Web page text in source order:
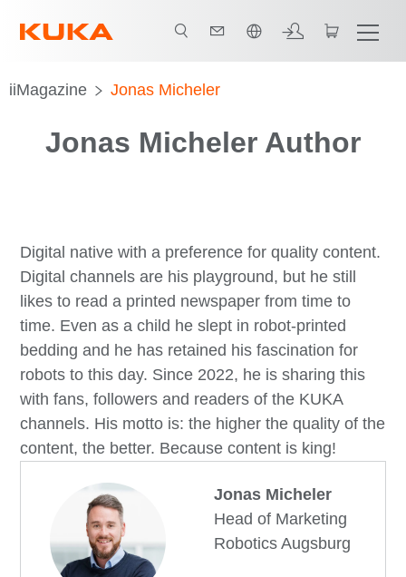
iiMagazine Jonas Micheler
Jonas Micheler Author
Digital native with a preference for quality content.
Digital channels are his playground, but he still
likes to read a printed newspaper from time to
time. Even as a child he slept in robot-printed
bedding and he has retained his fascination for
robots to this day. Since 2022, he is sharing this
with fans, followers and readers of the KUKA
channels. His motto is: the higher the quality of the
content, the better. Because content is king!
Jonas Micheler
Head of Marketing
Robotics Augsburg